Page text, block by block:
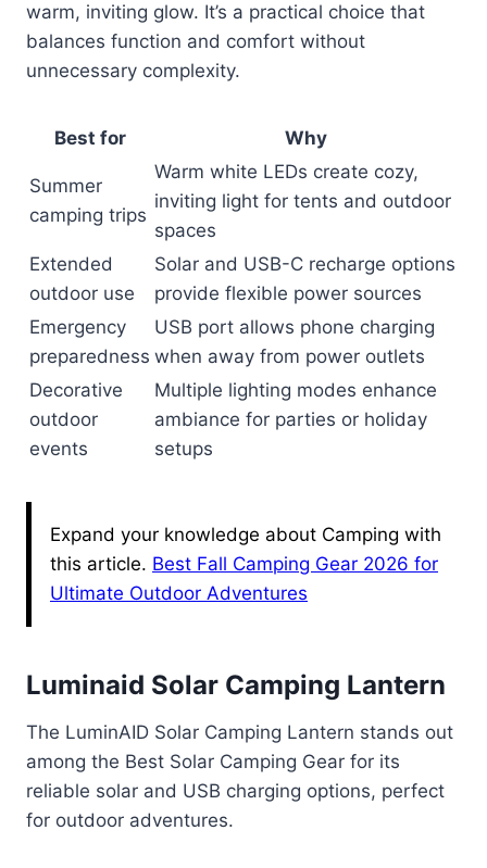
warm, inviting glow. It’s a practical choice that
balances function and comfort without
unnecessary complexity.
Best for Why
Summer
camping trips
Warm white LEDs create cozy,
inviting light for tents and outdoor
spaces
Extended
outdoor use
Solar and USB-C recharge options
provide flexible power sources
Emergency
preparedness
USB port allows phone charging
when away from power outlets
Decorative
outdoor
events
Multiple lighting modes enhance
ambiance for parties or holiday
setups
Expand your knowledge about Camping with
this article. Best Fall Camping Gear 2026 for
Ultimate Outdoor Adventures
Luminaid Solar Camping Lantern
The LuminAID Solar Camping Lantern stands out
among the Best Solar Camping Gear for its
reliable solar and USB charging options, perfect
for outdoor adventures.